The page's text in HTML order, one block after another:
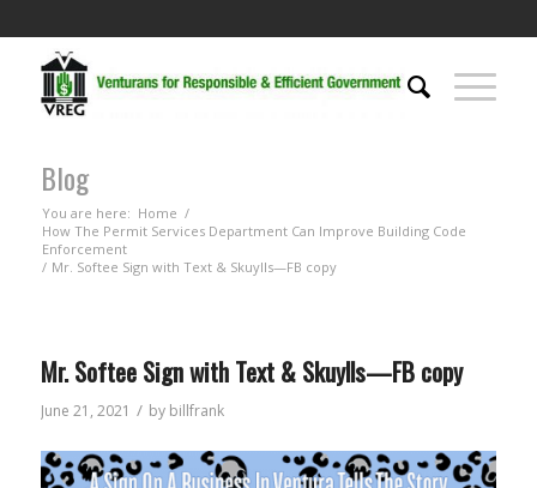
Blog
You are here: Home /
How The Permit Services Department Can Improve Building Code
Enforcement
/ Mr. Softee Sign with Text & Skuylls—FB copy
Mr. Softee Sign with Text & Skuylls—FB copy
June 21, 2021 / by billfrank